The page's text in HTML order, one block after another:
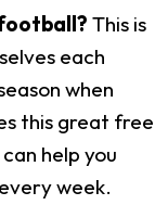
This is
each
when
this great free
help you
week.